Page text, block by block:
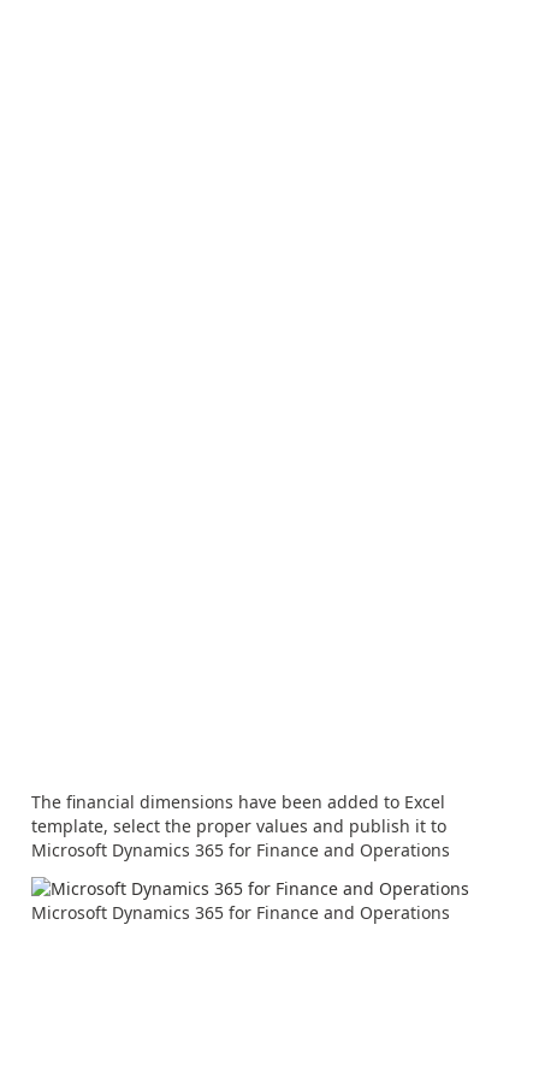
The financial dimensions have been added to Excel
template, select the proper values and publish it to
Microsoft Dynamics 365 for Finance and Operations
Microsoft Dynamics 365 for Finance and Operations